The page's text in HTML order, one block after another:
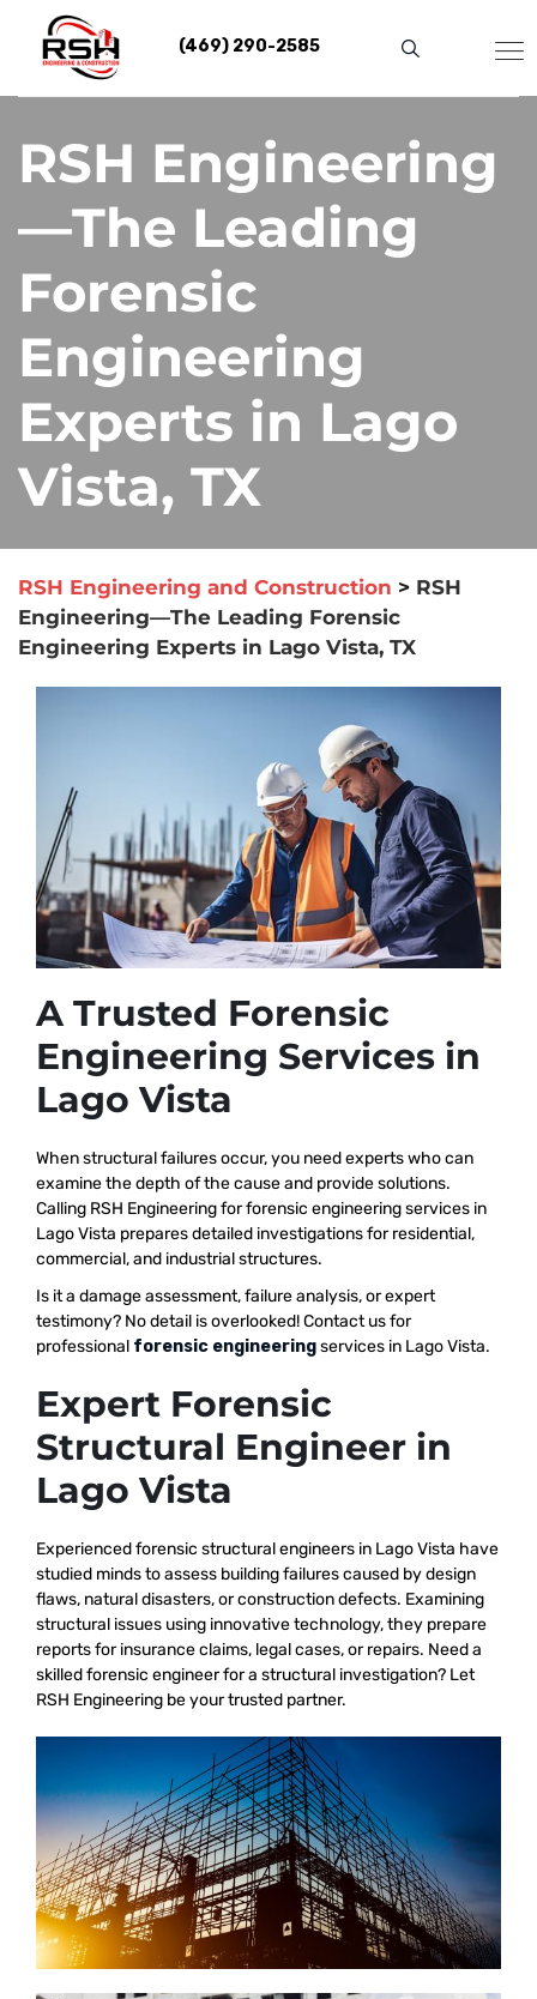
content
(469) 290-2585
RSH Engineering
—The Leading
Forensic
Engineering
Experts in Lago
Vista, TX
RSH Engineering and Construction > RSH
Engineering—The Leading Forensic
Engineering Experts in Lago Vista, TX
A Trusted Forensic
Engineering Services in
Lago Vista
When structural failures occur, you need experts who can
examine the depth of the cause and provide solutions.
Calling RSH Engineering for forensic engineering services in
Lago Vista prepares detailed investigations for residential,
commercial, and industrial structures.
Is it a damage assessment, failure analysis, or expert
testimony? No detail is overlooked! Contact us for
professional forensic engineeringservices in Lago Vista.
Expert Forensic
Structural Engineer in
Lago Vista
Experienced forensic structural engineers in Lago Vista have
studied minds to assess building failures caused by design
flaws, natural disasters, or construction defects. Examining
structural issues using innovative technology, they prepare
reports for insurance claims, legal cases, or repairs. Need a
skilled forensic engineer for a structural investigation? Let
RSH Engineering be your trusted partner.